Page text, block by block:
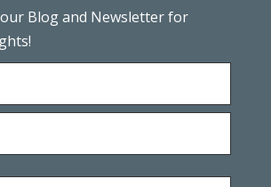
Blog and Newsletter for